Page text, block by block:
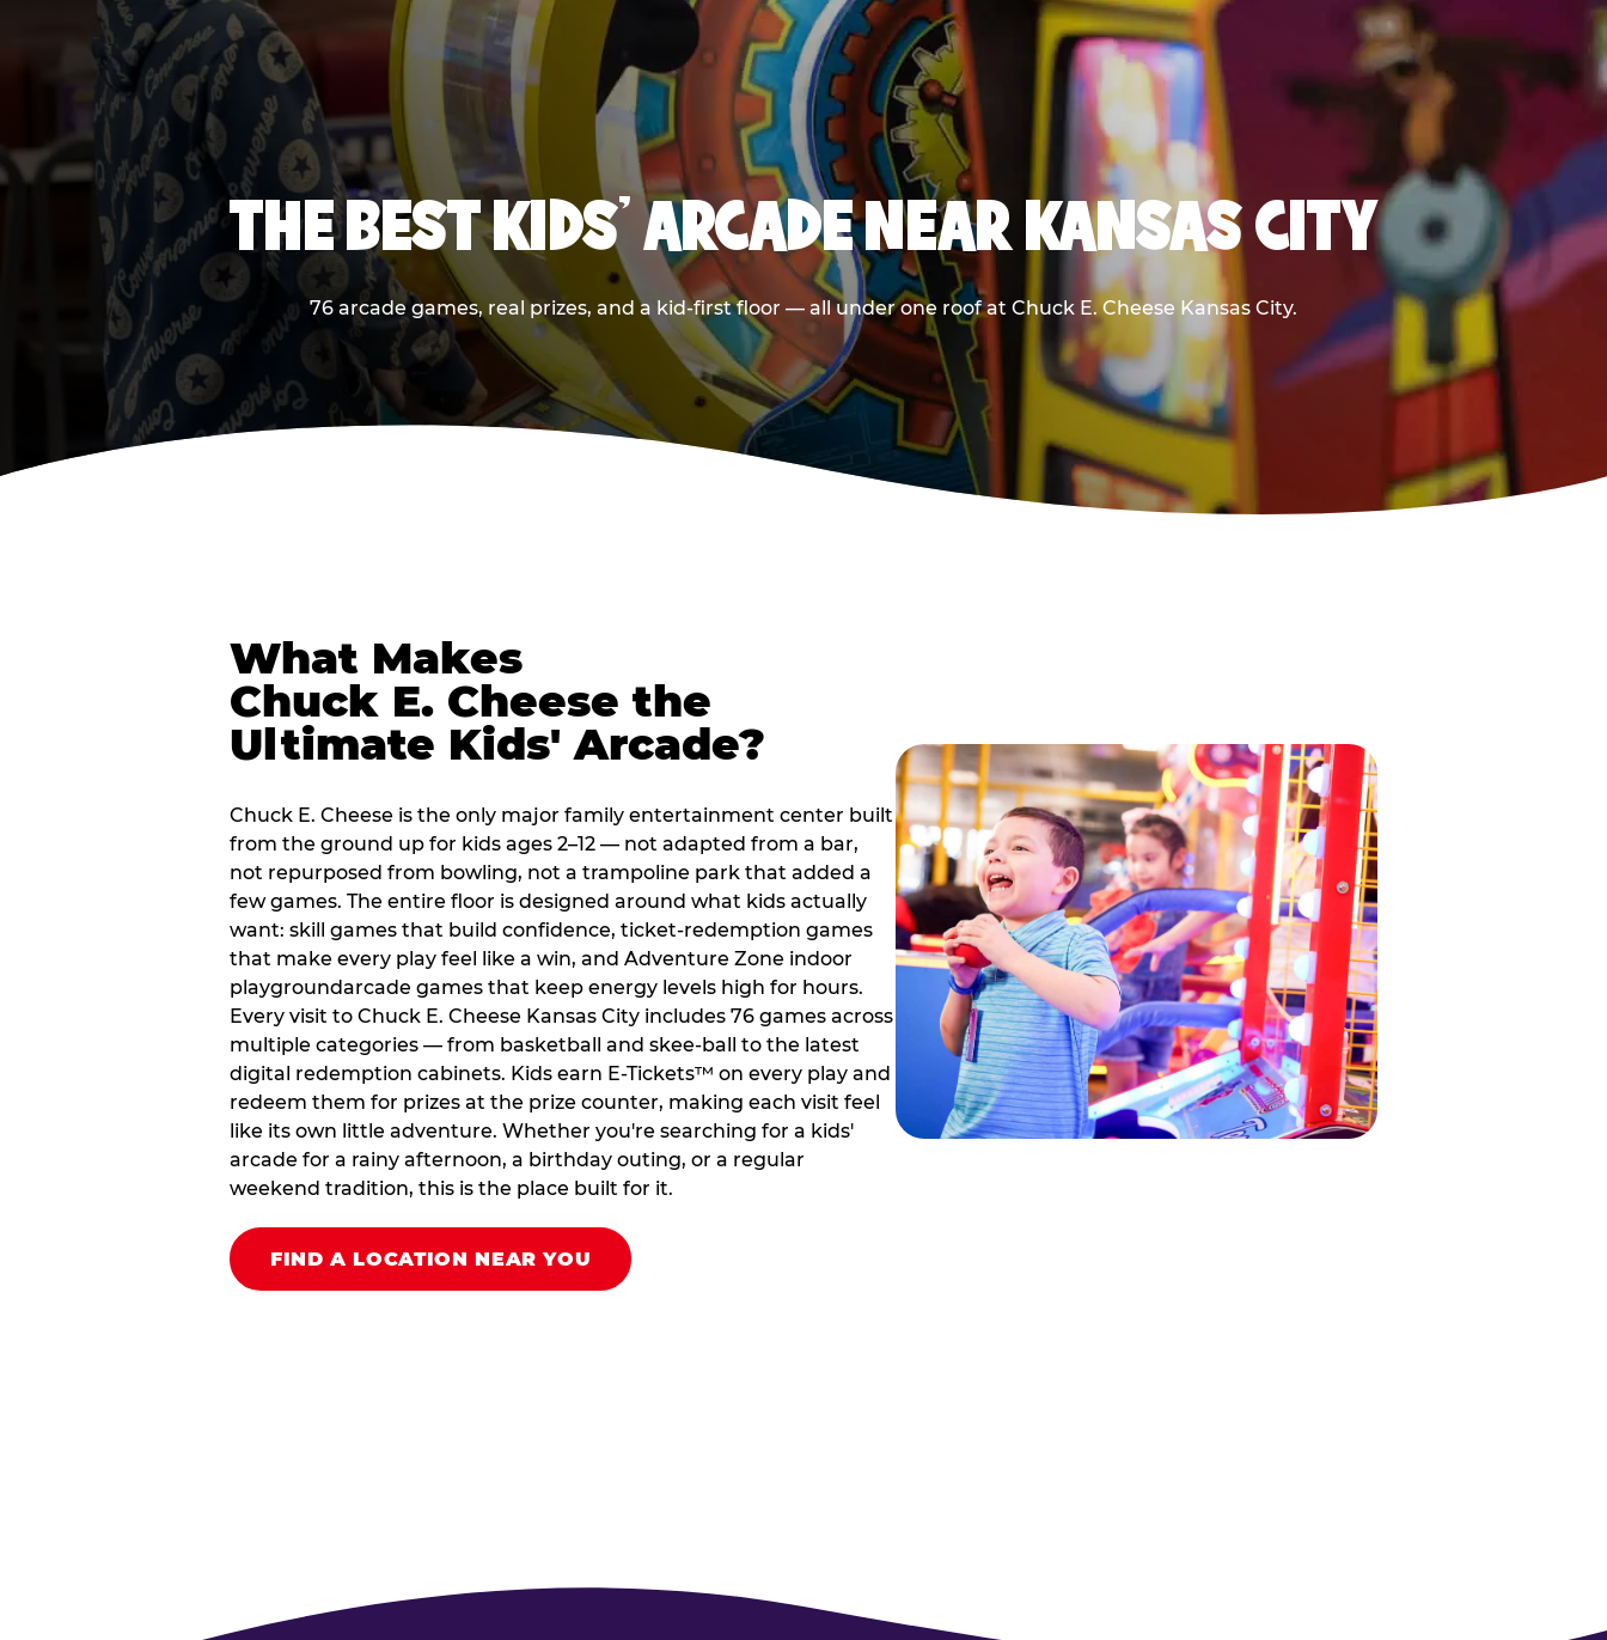
THE BEST KIDS' ARCADE NEAR KANSAS CITY
76 arcade games, real prizes, and a kid-first floor — all under one roof at Chuck E. Cheese Kansas City.
What Makes
Chuck E. Cheese the
Ultimate Kids' Arcade?
Chuck E. Cheese is the only major family entertainment center built
from the ground up for kids ages 2–12 — not adapted from a bar,
not repurposed from bowling, not a trampoline park that added a
few games. The entire floor is designed around what kids actually
want: skill games that build confidence, ticket-redemption games
that make every play feel like a win, and Adventure Zone indoor
playgroundarcade games that keep energy levels high for hours.
Every visit to Chuck E. Cheese Kansas City includes 76 games across
multiple categories — from basketball and skee-ball to the latest
digital redemption cabinets. Kids earn E-Tickets™ on every play and
redeem them for prizes at the prize counter, making each visit feel
like its own little adventure. Whether you're searching for a kids'
arcade for a rainy afternoon, a birthday outing, or a regular
weekend tradition, this is the place built for it.
FIND A LOCATION NEAR YOU